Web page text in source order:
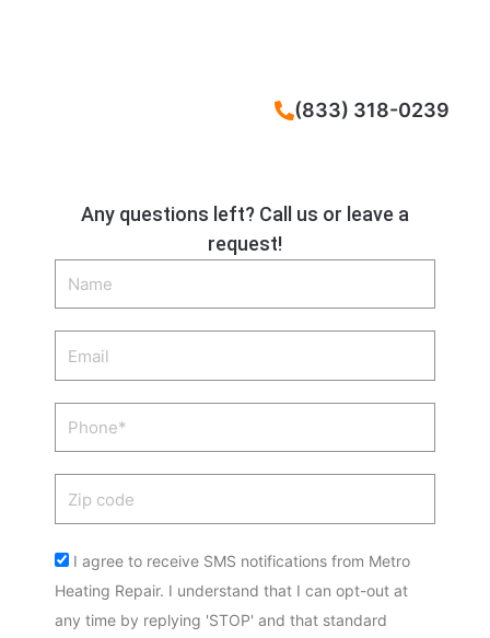
Any questions left? Call us or leave a
request!
Name
Phone
Acceptance
I agree to receive SMS notifications from Metro
Heating Repair. I understand that I can opt-out at
any time by replying 'STOP' and that standard
(833) 318-0239